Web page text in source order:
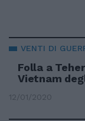
VENTI DI
Folla a
Vietnam
12/01/2020